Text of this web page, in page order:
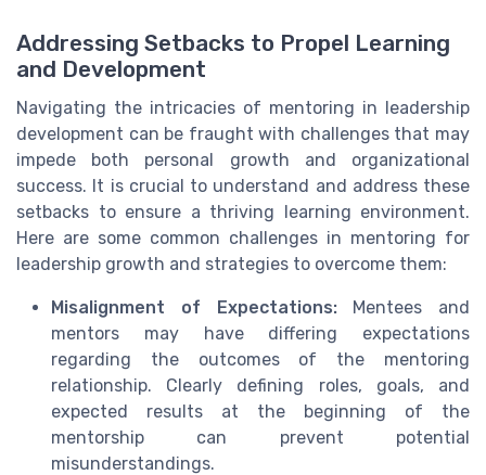
Addressing Setbacks to Propel Learning
and Development
Navigating the intricacies of mentoring in leadership
development can be fraught with challenges that may
impede both personal growth and organizational
success. It is crucial to understand and address these
setbacks to ensure a thriving learning environment.
Here are some common challenges in mentoring for
leadership growth and strategies to overcome them:
Misalignment of Expectations:Mentees and
mentors may have differing expectations
regarding the outcomes of the mentoring
relationship. Clearly defining roles, goals, and
expected results at the beginning of the
mentorship can prevent potential
misunderstandings.